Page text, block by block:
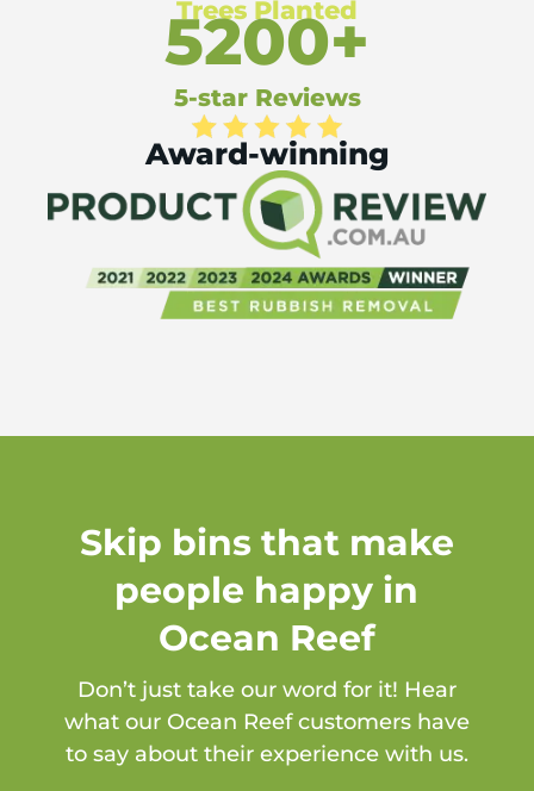
Trees Planted
5200+
5-star Reviews
Award-winning
Skip bins that make
people happy in
Ocean Reef
Don’t just take our word for it! Hear
what our Ocean Reef customers have
to say about their experience with us.